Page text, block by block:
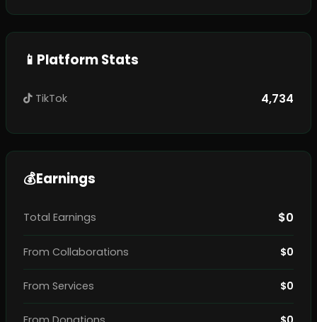
📱 Platform Stats
TikTok 4,734
💰Earnings
Total Earnings $0
From Collaborations $0
From Services $0